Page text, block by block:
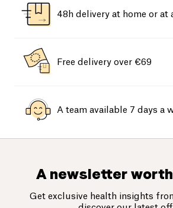
48h delivery at home or at
Free delivery over €69
A team available 7 days a
A newsletter
Get exclusive health insights